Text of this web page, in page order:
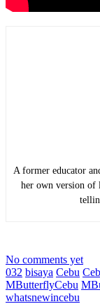
A former educator
her own version of
No comments yet
032 bisaya Cebu
MButterflyCebu
whatsnewincebu